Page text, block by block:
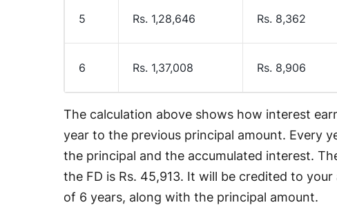
5 Rs. 1,28,646 Rs. 8,362
6 Rs. 1,37,008 Rs. 8,906
The calculation above shows how interest
year to the previous principal amount. Every
the principal and the accumulated interest.
the FD is Rs. 45,913. It will be credited to
of 6 years, along with the principal amount.